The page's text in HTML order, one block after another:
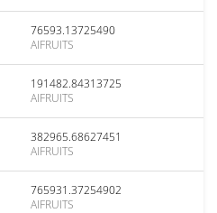
76593.13725490
AIFRUITS
191482.84313725
AIFRUITS
382965.68627451
AIFRUITS
765931.37254902
AIFRUITS